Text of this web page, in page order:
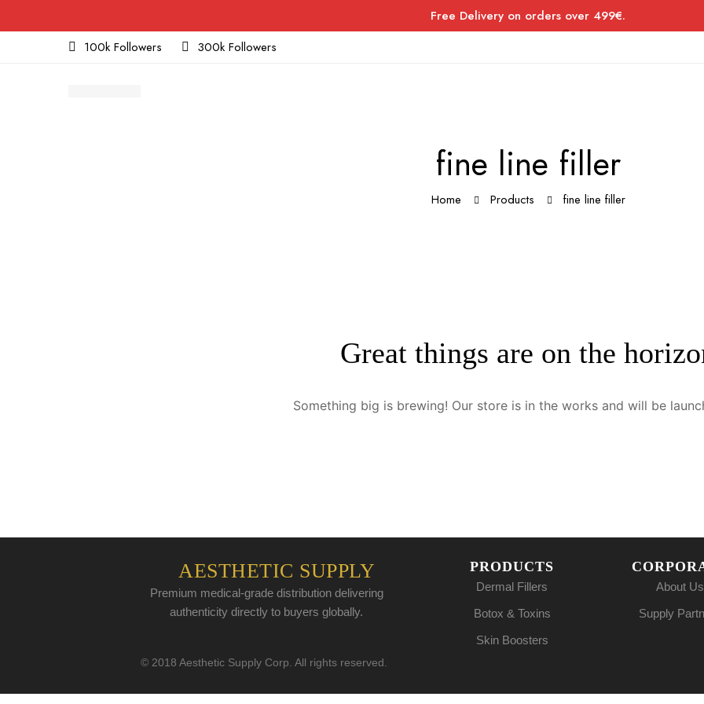
Free Delivery on orders over 499€.
100k Followers
300k Followers
fine line filler
Home Products fine line filler
Great things are on the
Something big is brewing! Our store is in the works and will be
AESTHETIC SUPPLY
Premium medical-grade distribution delivering
authenticity directly to buyers globally.
PRODUCTS
Dermal Fillers
Botox & Toxins
Skin Boosters
About Us
Supply
© 2018 Aesthetic Supply Corp. All rights reserved.